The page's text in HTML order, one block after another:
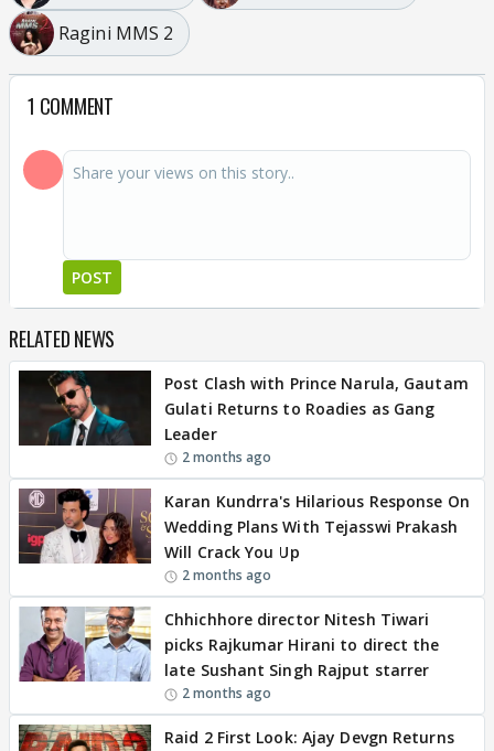
Ragini MMS 2
1 COMMENT
POST
RELATED NEWS
Post Clash with Prince Narula, Gautam
Gulati Returns to Roadies as Gang
Leader
2 months ago
Karan Kundrra's Hilarious Response On
Wedding Plans With Tejasswi Prakash
Will Crack You Up
2 months ago
Chhichhore director Nitesh Tiwari
picks Rajkumar Hirani to direct the
late Sushant Singh Rajput starrer
2 months ago
Raid 2 First Look: Ajay Devgn Returns